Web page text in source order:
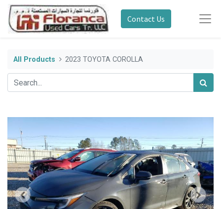
Contact Us
All Products 2023 TOYOTA COROLLA